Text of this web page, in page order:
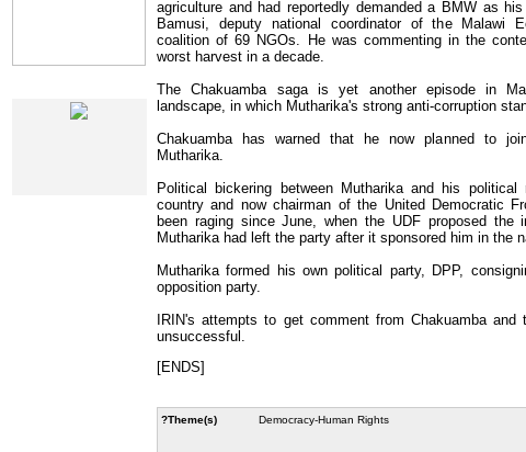
agriculture and had reportedly demanded a BMW as
Bamusi, deputy national coordinator of the Malawi
coalition of 69 NGOs. He was commenting in the
worst harvest in a decade.
The Chakuamba saga is yet another episode in
landscape, in which Mutharika's strong anti-corruption
Chakuamba has warned that he now planned to
Mutharika.
Political bickering between Mutharika and his
country and now chairman of the United Democratic
been raging since June, when the UDF proposed the
Mutharika had left the party after it sponsored him in the
Mutharika formed his own political party, DPP,
opposition party.
IRIN's attempts to get comment from Chakuamba and
unsuccessful.
[ENDS]
?Theme(s) Democracy-Human Rights